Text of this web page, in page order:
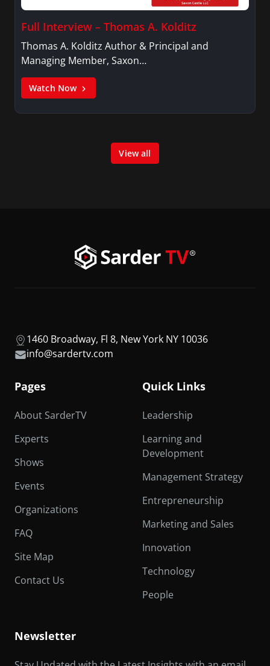
Full Interview – Thomas A. Kolditz
Thomas A. Kolditz Author & Principal and
Managing Member, Saxon…
Watch Now
View all
1460 Broadway, Fl 8, New York NY 10036
info@sardertv.com
Pages
About SarderTV
Experts
Shows
Events
Organizations
FAQ
Site Map
Contact Us
Quick Links
Leadership
Learning and
Development
Management Strategy
Entrepreneurship
Marketing and Sales
Innovation
Technology
People
Newsletter